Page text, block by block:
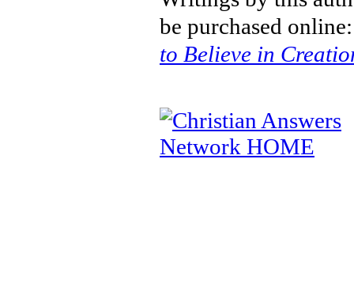
be purchased
to Believe in